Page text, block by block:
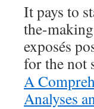
It pays to
the-
exposés
for the not
A
Analyses